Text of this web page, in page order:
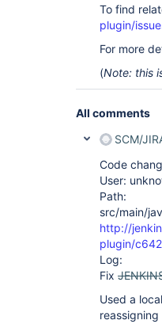
To find
plugin/
For more
(Note: this
All comments
SCM/
Code
User:
Path:
src/main/
http://
plugin/
Log:
Fix
Used a